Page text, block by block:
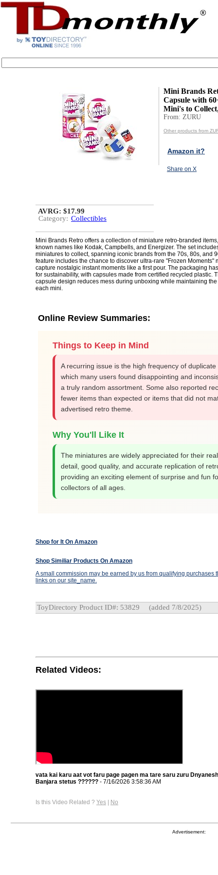
Mini Brands
Capsule with
Mini's to
From: ZURU
Other products from
Amazon it?
Share on X
AVRG: $17.99
Category: Collectibles
Mini Brands Retro offers a collection of miniature retro-branded
known names like Kodak, Campbells, and Energizer. The set
miniatures to collect, spanning iconic brands from the 70s, 80s, and
feature includes the chance to discover ultra-rare "Frozen Moments"
capture nostalgic instant moments like a first pour. The packaging
for sustainability, with capsules made from certified recycled plastic.
capsule design reduces mess during unboxing while maintaining
each mini.
Online Review Summaries:
Things to Keep in Mind
A recurring issue is the high frequency of duplicate
which many users found disappointing and
a truly random assortment. Some also reported
fewer items than expected or items that did not
advertised retro theme.
Why You'll Like It
The miniatures are widely appreciated for their
detail, good quality, and accurate replication of
providing an exciting element of surprise and fun
collectors of all ages.
Shop for It On Amazon
Shop Similiar Products On Amazon
A small commission may be earned by us from qualifying purchases
links on our site_name.
ToyDirectory Product ID#: 53829 (added 7/8/2025)
Related Videos:
vata kai karu aat vot faru page pagen ma tare saru zuru
Banjara stetus ?????? - 7/16/2026 3:58:36 AM
Is this Video Related ? Yes | No
Advertisement: